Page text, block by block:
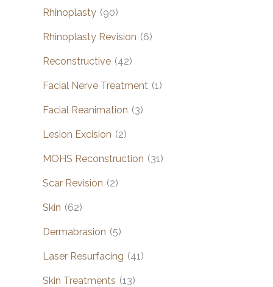
Rhinoplasty (90)
Rhinoplasty Revision (6)
Reconstructive (42)
Facial Nerve Treatment (1)
Facial Reanimation (3)
Lesion Excision (2)
MOHS Reconstruction (31)
Scar Revision (2)
Skin (62)
Dermabrasion (5)
Laser Resurfacing (41)
Skin Treatments (13)